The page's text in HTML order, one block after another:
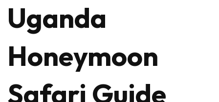
Uganda
Honeymoon
Safari Guide